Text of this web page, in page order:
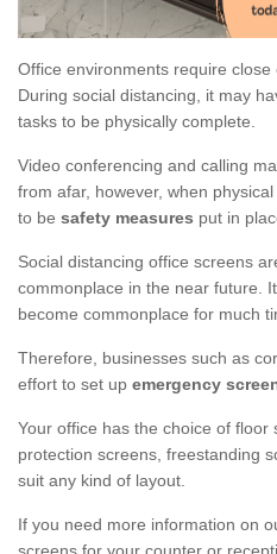
Office environments require
During social distancing, it may
tasks to be physically complete.
Video conferencing and calling
from afar, however, when
to be safety measures put in
Social distancing office screens
commonplace in the near future.
become commonplace for much
Therefore, businesses such as
effort to set up emergency
Your office has the choice of floor
protection screens, freestanding
suit any kind of layout.
If you need more information on